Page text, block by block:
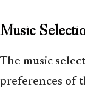
Music
The music
preferences of